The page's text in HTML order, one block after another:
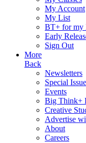
My Account
My List
BT+ for my
Early
Sign Out
More
Back
Newsletters
Special
Events
Big Think+
Creative
Advertise
About
Careers